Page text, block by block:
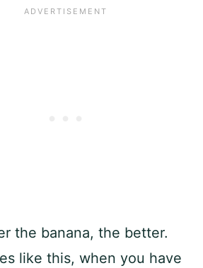
the banana, the better.
like this, when you have